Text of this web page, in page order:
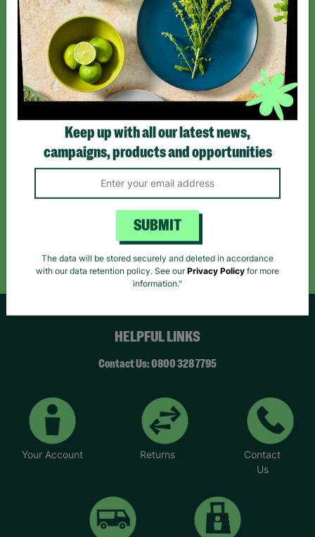
SIGN UP TO OUR NEWSLETTER
Sign up today for all the latest news and offers!
*By subscribing you agree to our Terms & Conditions and Privacy Policy.
Like us on
Follow us on
Instagram
Follow Us
Follow us on
HELPFUL LINKS
Contact Us: 0800 328 7795
Your Account Returns
Contact
Us
Keep up with all our latest news,
campaigns, products and opportunities
SUBMIT
The data will be stored securely and deleted in accordance
with our data retention policy. See our
Privacy Policy